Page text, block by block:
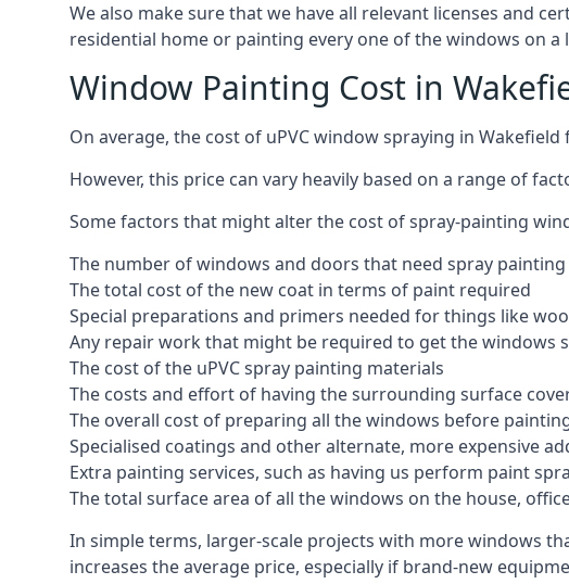
We also make sure that we have all relevant licenses and
residential home or painting every one of the windows on
Window Painting Cost in
On average, the cost of uPVC window spraying in
However, this price can vary heavily based on a range of
Some factors that might alter the cost of spray-painting
The number of windows and doors that need spray
The total cost of the new coat in terms of paint required
Special preparations and primers needed for things like
Any repair work that might be required to get the windows
The cost of the uPVC spray painting materials
The costs and effort of having the surrounding surface
The overall cost of preparing all the windows before
Specialised coatings and other alternate, more expensive
Extra painting services, such as having us perform paint
The total surface area of all the windows on the house,
In simple terms, larger-scale projects with more windows
increases the average price, especially if brand-new